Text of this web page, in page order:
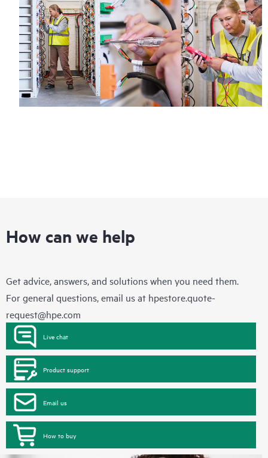
How can we help
Get advice, answers, and solutions when you need them.
For general questions, email us at hpestore.quote-
request@hpe.com
Live chat
Product support
Email us
How to buy